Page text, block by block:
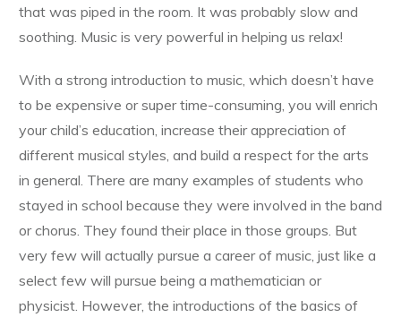
that was piped in the room. It was probably slow and
soothing. Music is very powerful in helping us relax!
With a strong introduction to music, which doesn’t have
to be expensive or super time-consuming, you will enrich
your child’s education, increase their appreciation of
different musical styles, and build a respect for the arts
in general. There are many examples of students who
stayed in school because they were involved in the band
or chorus. They found their place in those groups. But
very few will actually pursue a career of music, just like a
select few will pursue being a mathematician or
physicist. However, the introductions of the basics of